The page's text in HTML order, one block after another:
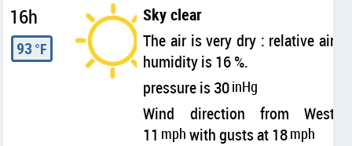
16h
93 °F
Sky clear
The air is very dry : relative air
humidity is 16 %.
pressure is 30inHg
Wind direction from West
11 mph with gusts at 18mph